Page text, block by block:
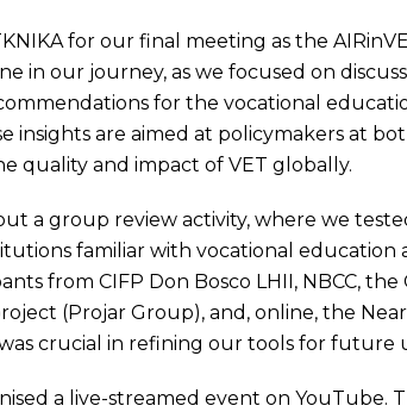
for our final meeting as the
in our journey, as we focused on
for the vocational
insights are aimed at policymakers at
quality and impact of VET globally.
a group review activity, where we
familiar with vocational education
from CIFP Don Bosco LHII, NBCC,
(Projar Group), and, online, the
crucial in refining our tools for future
a live-streamed event on YouTube.